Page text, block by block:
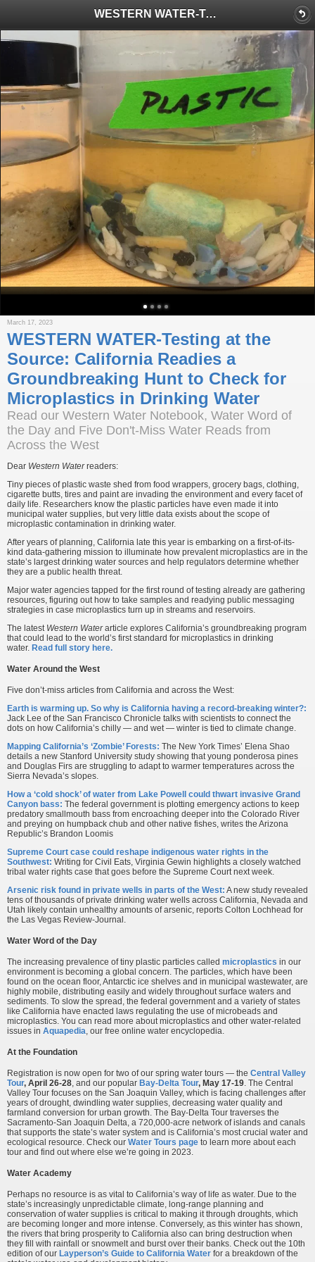
WESTERN WATER-Testing at the Source: California Readies a Groundbreaking Hunt to Check for Microplastics in Drinking Water
March 17, 2023
WESTERN WATER-Testing at the
Source: California Readies a
Groundbreaking Hunt to Check for
Microplastics in Drinking Water
Read our Western Water Notebook, Water Word of
the Day and Five Don't-Miss Water Reads from
Across the West
Dear Western Waterreaders:
Tiny pieces of plastic waste shed from food wrappers, grocery bags, clothing,
cigarette butts, tires and paint are invading the environment and every facet of
daily life. Researchers know the plastic particles have even made it into
municipal water supplies, but very little data exists about the scope of
microplastic contamination in drinking water.
After years of planning, California late this year is embarking on a first-of-its-
kind data-gathering mission to illuminate how prevalent microplastics are in the
state’s largest drinking water sources and help regulators determine whether
they are a public health threat.
Major water agencies tapped for the first round of testing already are gathering
resources, figuring out how to take samples and readying public messaging
strategies in case microplastics turn up in streams and reservoirs.
The latest Western Waterarticle explores California’s groundbreaking program
that could lead to the world’s first standard for microplastics in drinking
water. Read full story here.
Water Around the West
Five don’t-miss articles from California and across the West:
Earth is warming up. So why is California having a record-breaking winter?:
Jack Lee of the San Francisco Chronicle talks with scientists to connect the
dots on how California’s chilly — and wet — winter is tied to climate change.
Mapping California’s ‘Zombie’ Forests: The New York Times’ Elena Shao
details a new Stanford University study showing that young ponderosa pines
and Douglas Firs are struggling to adapt to warmer temperatures across the
Sierra Nevada’s slopes.
How a ‘cold shock’ of water from Lake Powell could thwart invasive Grand
Canyon bass: The federal government is plotting emergency actions to keep
predatory smallmouth bass from encroaching deeper into the Colorado River
and preying on humpback chub and other native fishes, writes the Arizona
Republic’s Brandon Loomis
Supreme Court case could reshape indigenous water rights in the
Southwest: Writing for Civil Eats, Virginia Gewin highlights a closely watched
tribal water rights case that goes before the Supreme Court next week.
Arsenic risk found in private wells in parts of the West: A new study revealed
tens of thousands of private drinking water wells across California, Nevada and
Utah likely contain unhealthy amounts of arsenic, reports Colton Lochhead for
the Las Vegas Review-Journal.
Water Word of the Day
The increasing prevalence of tiny plastic particles called microplastics in our
environment is becoming a global concern. The particles, which have been
found on the ocean floor, Antarctic ice shelves and in municipal wastewater, are
highly mobile, distributing easily and widely throughout surface waters and
sediments. To slow the spread, the federal government and a variety of states
like California have enacted laws regulating the use of microbeads and
microplastics. You can read more about microplastics and other water-related
issues in Aquapedia, our free online water encyclopedia.
At the Foundation
Registration is now open for two of our spring water tours — the Central Valley
Tour, April 26-28 , and our popular Bay-Delta Tour, May 17-19 . The Central
Valley Tour focuses on the San Joaquin Valley, which is facing challenges after
years of drought, dwindling water supplies, decreasing water quality and
farmland conversion for urban growth. The Bay-Delta Tour traverses the
Sacramento-San Joaquin Delta, a 720,000-acre network of islands and canals
that supports the state’s water system and is California’s most crucial water and
ecological resource. Check our Water Tours page to learn more about each
tour and find out where else we’re going in 2023.
Water Academy
Perhaps no resource is as vital to California’s way of life as water. Due to the
state’s increasingly unpredictable climate, long-range planning and
conservation of water supplies is critical to making it through droughts, which
are becoming longer and more intense. Conversely, as this winter has shown,
the rivers that bring prosperity to California also can bring destruction when
they fill with rainfall or snowmelt and burst over their banks. Check out the 10th
edition of our Layperson’s Guide to California Water for a breakdown of the